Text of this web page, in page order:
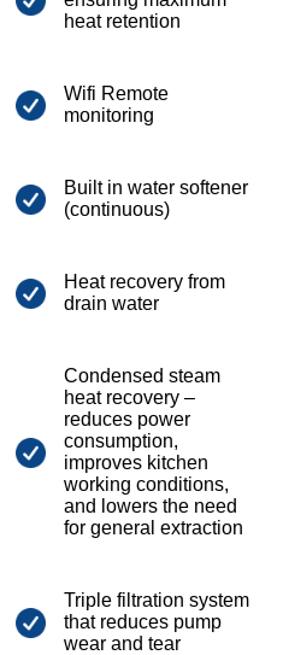
heat retention
Wifi Remote
monitoring
Built in water softener
(continuous)
Heat recovery from
drain water
Condensed steam
heat recovery –
reduces power
consumption,
improves kitchen
working conditions,
and lowers the need
for general extraction
Triple filtration system
that reduces pump
wear and tear